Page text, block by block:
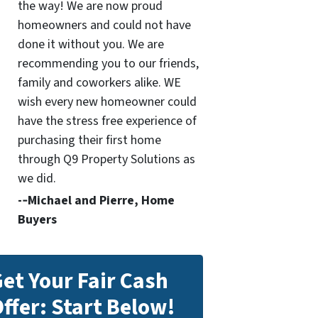
the way! We are now proud
homeowners and could not have
done it without you. We are
recommending you to our friends,
family and coworkers alike. WE
wish every new homeowner could
have the stress free experience of
purchasing their first home
through Q9 Property Solutions as
we did.
-­‐Michael and Pierre, Home
Buyers
Your Fair Cash
Start Below!